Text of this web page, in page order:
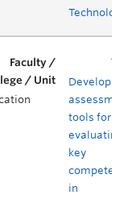
Technology
Developing
tools for
evaluating
key
in